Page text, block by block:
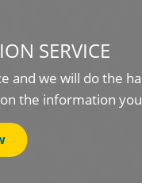
SERVICE
and we will do the
the information